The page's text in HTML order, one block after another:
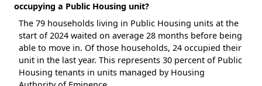
occupying a Public Housing unit?
The 79 households living in Public Housing units at the
start of 2024 waited on average 28 months before being
able to move in. Of those households, 24 occupied their
unit in the last year. This represents 30 percent of Public
Housing tenants in units managed by Housing